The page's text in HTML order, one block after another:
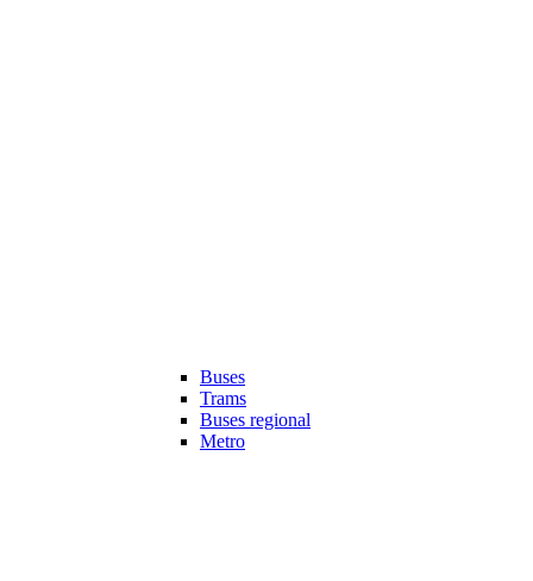
Buses
Trams
Buses regional
Metro